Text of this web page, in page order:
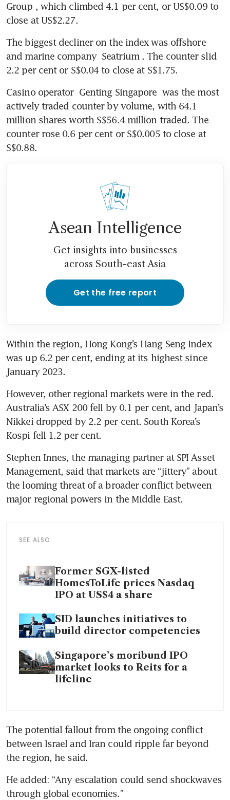
Group , which climbed 4.1 per cent, or US$0.09 to
close at US$2.27.
The biggest decliner on the index was offshore
and marine company Seatrium . The counter slid
2.2 per cent or S$0.04 to close at S$1.75.
Casino operator Genting Singapore was the most
actively traded counter by volume, with 64.1
million shares worth S$56.4 million traded. The
counter rose 0.6 per cent or S$0.005 to close at
S$0.88.
Asean Intelligence
Get insights into businesses
across South-east Asia
Get the free report
Within the region, Hong Kong’s Hang Seng Index
was up 6.2 per cent, ending at its highest since
January 2023.
However, other regional markets were in the red.
Australia’s ASX 200 fell by 0.1 per cent, and Japan’s
Nikkei dropped by 2.2 per cent. South Korea’s
Kospi fell 1.2 per cent.
Stephen Innes, the managing partner at SPI Asset
Management, said that markets are “jittery” about
the looming threat of a broader conflict between
SEE ALSO
Former SGX-listed
HomesToLife prices Nasdaq
IPO at US$4 a share
SID launches initiatives to
build director competencies
Singapore’s moribund IPO
market looks to Reits for a
lifeline
The potential fallout from the ongoing conflict
between Israel and Iran could ripple far beyond
the region, he said.
He added: “Any escalation could send shockwaves
through global economies.”